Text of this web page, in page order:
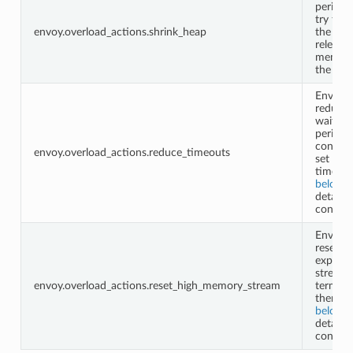
envoy.overload_actions.shrink_heap
try to
the
the
envoy.overload_actions.reduce_timeouts
Envoy
reduce
waiting
period
set of
below
details
envoy.overload_actions.reset_high_memory_stream
Envoy
reset
them.
below
details